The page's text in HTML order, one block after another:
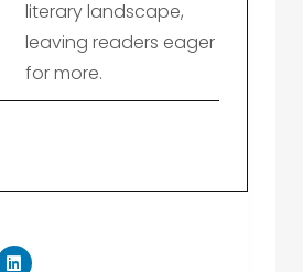
literary landscape,
leaving readers eager
for more.